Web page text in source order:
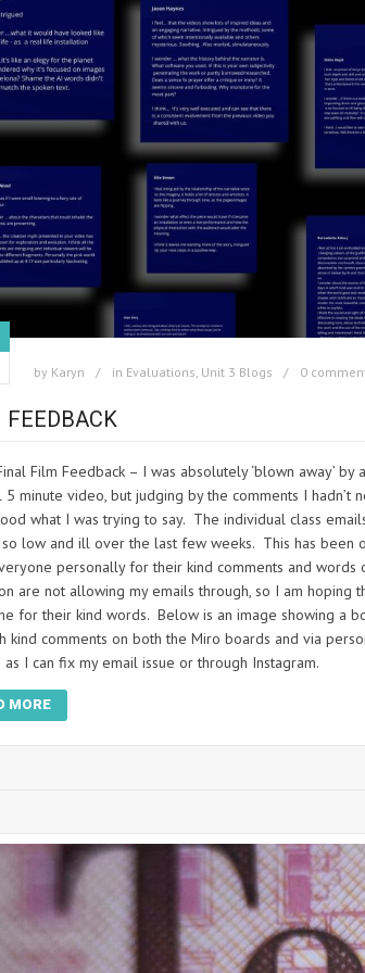
by Karyn in Evaluations, Unit 3 Blogs 0
FEEDBACK
Film Feedback – I was absolutely ‘blown away’
5 minute video, but judging by the comments I
what I was trying to say. The individual class
low and ill over the last few weeks. This has been
personally for their kind comments and
are not allowing my emails through, so I am hoping
for their kind words. Below is an image showing
kind comments on both the Miro boards and via
as I can fix my email issue or through Instagram.
MORE